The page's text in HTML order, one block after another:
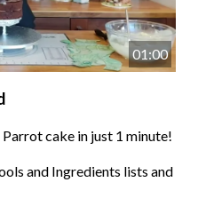
01:00
cake in just 1 minute!
and Ingredients lists and